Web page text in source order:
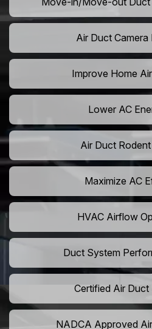
Air Duct
Improve Home
Lower AC
Air Duct
Maximize AC
HVAC Airflow
Duct System
Certified Air Duct
NADCA Approved